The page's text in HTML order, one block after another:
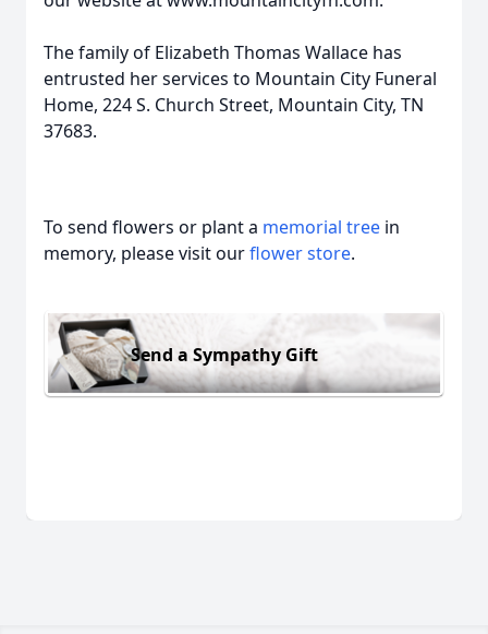
The family of Elizabeth Thomas Wallace has
entrusted her services to Mountain City Funeral
Home, 224 S. Church Street, Mountain City, TN
37683.
To send flowers or plant a memorial tree in
memory, please visit ourflower store.
Send a Sympathy Gift